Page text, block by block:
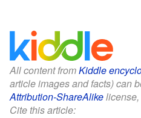
All content fromKiddle
article images and facts) can
Attribution-ShareAlike
Cite this article: